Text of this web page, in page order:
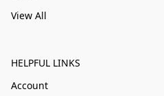
View All
HELPFUL LINKS
Account